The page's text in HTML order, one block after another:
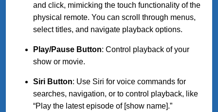
and click, mimicking the touch functionality of the
physical remote. You can scroll through menus,
select titles, and navigate playback options.
Play/Pause Button: Control playback of your
show or movie.
Siri Button: Use Siri for voice commands for
searches, navigation, or to control playback, like
“Play the latest episode of [show name].”